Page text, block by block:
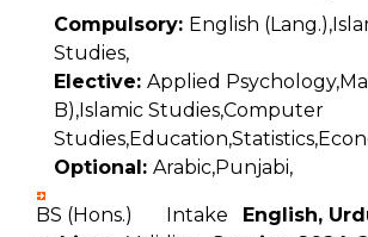
Compulsory: English
Studies,
Elective: Applied
B),Islamic Studies,Computer
Optional: Arabic,Punjabi,
BS (Hons.) Intake English,